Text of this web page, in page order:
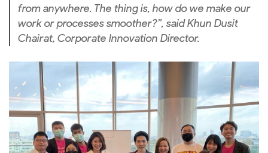
from anywhere. The thing is, how do we make our
work or processes smoother?”, said Khun Dusit
Chairat, Corporate Innovation Director.